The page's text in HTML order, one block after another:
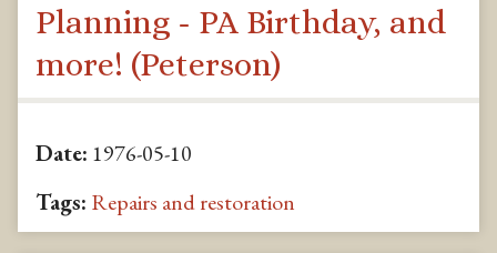
Planning - PA Birthday, and
more! (Peterson)
Date: 1976-05-10
Tags: Repairs and restoration